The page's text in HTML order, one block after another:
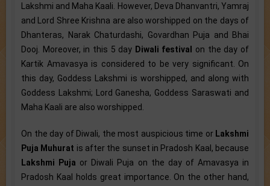
Lakshmi and Maha Kaali. However, Deva Dhanvantri, Yamraj
and Lord Shree Krishna are also worshipped on the days of
Dhanteras, Narak Chaturdashi, Govardhan Puja and Bhai
Dooj. Moreover, in this 5 day Diwali festival
on the day of
Kartik Amavasya is considered to be very significant. On
this day, Goddess Lakshmi is worshipped, and along with
Goddess Lakshmi; Lord Ganesha, Goddess Saraswati and
Maha Kaali are also worshipped.
On the day of Diwali, the most auspicious time or Lakshmi
Puja Muhurat is after the sunset in Pradosh Kaal, because
Lakshmi Puja or Diwali Puja on the day of Amavasya in
Pradosh Kaal holds great importance. On the other hand,